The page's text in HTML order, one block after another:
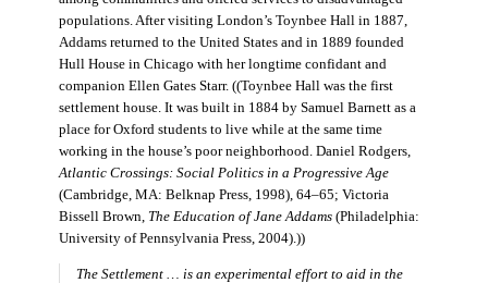
populations. After visiting London’s Toynbee Hall in 1887,
Addams returned to the United States and in 1889 founded
Hull House in Chicago with her longtime confidant and
companion Ellen Gates Starr. ((Toynbee Hall was the first
settlement house. It was built in 1884 by Samuel Barnett as a
place for Oxford students to live while at the same time
working in the house’s poor neighborhood. Daniel Rodgers,
Atlantic Crossings: Social Politics in a Progressive Age
(Cambridge, MA: Belknap Press, 1998), 64–65; Victoria
Bissell Brown, The Education of Jane Addams(Philadelphia:
University of Pennsylvania Press, 2004).))
The Settlement … is an experimental effort to aid in the